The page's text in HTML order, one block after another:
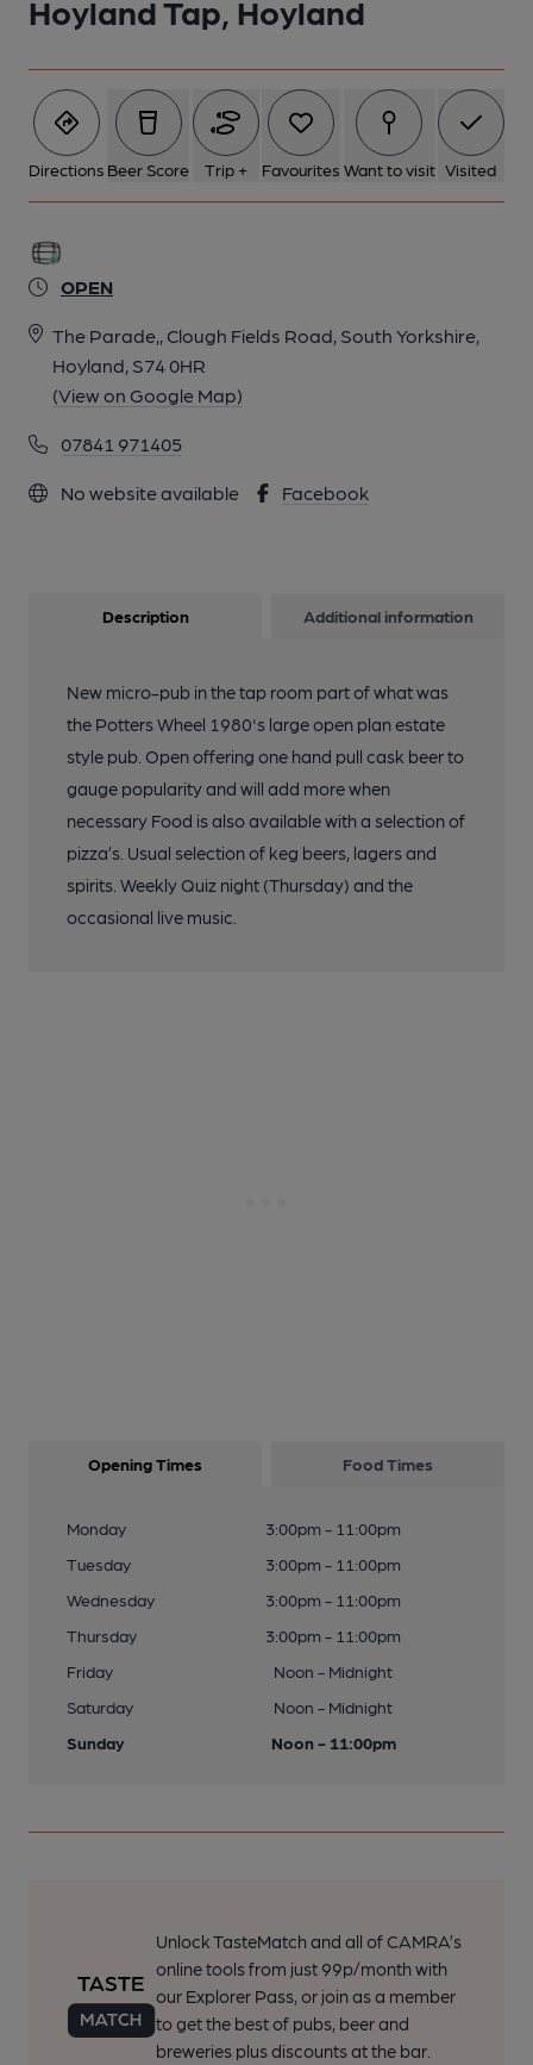
Hoyland Tap, Hoyland
Directions Beer Score Trip + Favourites Want to visit Visited
OPEN
The Parade,, Clough Fields Road, South Yorkshire,
Hoyland, S74 0HR
(View on Google Map)
07841 971405
No website available Facebook
Description Additional information
New micro-pub in the tap room part of what was
the Potters Wheel 1980's large open plan estate
style pub. Open offering one hand pull cask beer to
gauge popularity and will add more when
necessary Food is also available with a selection of
pizza’s. Usual selection of keg beers, lagers and
spirits. Weekly Quiz night (Thursday) and the
occasional live music.
Opening Times Food Times
Monday
3:00pm - 11:00pm
Tuesday
3:00pm - 11:00pm
Wednesday
3:00pm - 11:00pm
Thursday
3:00pm - 11:00pm
Friday
Noon - Midnight
Saturday
Noon - Midnight
Sunday
Noon - 11:00pm
Unlock TasteMatch and all of CAMRA’s
online tools from just 99p/month with
our Explorer Pass, or join as a member
to get the best of pubs, beer and
breweries plus discounts at the bar.